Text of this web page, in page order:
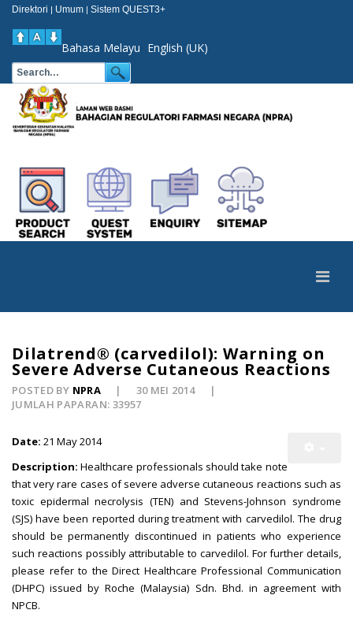
Direktori | Umum | Sistem QUEST3+
Bahasa Melayu English (UK)
Dilatrend® (carvedilol): Warning on
Severe Adverse Cutaneous Reactions
POSTED BY NPRA
30 MEI 2014
JUMLAH PAPARAN: 33957
Date: 21 May 2014
Description: Healthcare professionals should take note
that very rare cases of severe adverse cutaneous reactions such as
toxic epidermal necrolysis (TEN) and Stevens-Johnson syndrome
(SJS) have been reported during treatment with carvedilol. The drug
should be permanently discontinued in patients who experience
such reactions possibly attributable to carvedilol. For further details,
please refer to the Direct Healthcare Professional Communication
(DHPC) issued by Roche (Malaysia) Sdn. Bhd. in agreement with
NPCB.